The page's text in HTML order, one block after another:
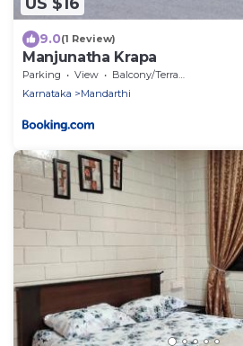
9.0(1 Review)
Manjunatha Krapa
Parking View
Balcony/Terrace
Karnataka
Mandarthi